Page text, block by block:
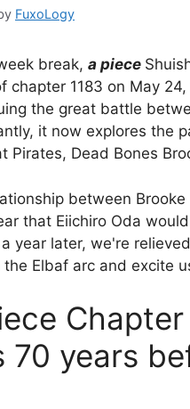
FuxoLogy
break, a piece
chapter 1183 on May
the great battle
it now explores the
Pirates, Dead Bones
between
that Eiichiro Oda
year later, we're
Elbaf arc and excite
70 years